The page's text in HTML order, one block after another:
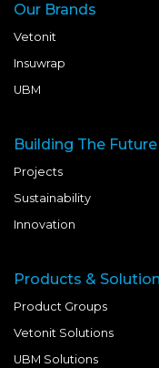
Our Brands
Vetonit
Insuwrap
UBM
Building The Future
Projects
Sustainability
Innovation
Products &
Product Groups
Vetonit Solutions
UBM Solutions